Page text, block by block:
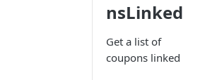
nsLinked
Get a list of
coupons linked